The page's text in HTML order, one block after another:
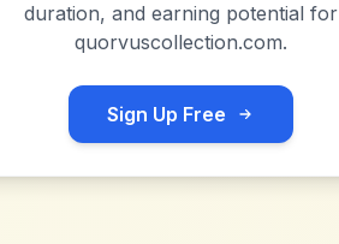
duration, and earning potential for
quorvuscollection.com.
Sign Up Free